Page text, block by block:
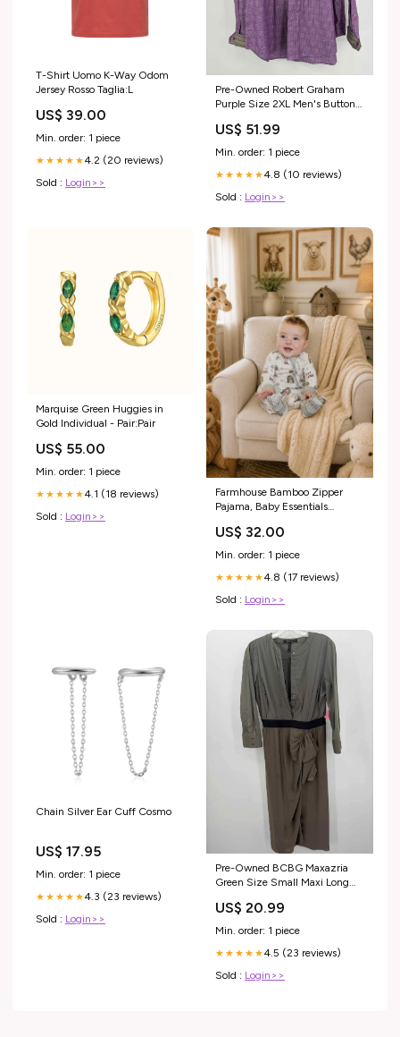
T-Shirt Uomo K-Way Odom
Jersey Rosso Taglia:L
US$ 39.00
Min. order: 1 piece
★★★★★4.2 (20 reviews)
Sold : Login>>
Pre-Owned Robert Graham
Purple Size 2XL Men's Button
US$ 51.99
Min. order: 1 piece
★★★★★4.8 (10 reviews)
Sold : Login>>
Marquise Green Huggies in
Gold Individual - Pair:Pair
US$ 55.00
Min. order: 1 piece
★★★★★4.1 (18 reviews)
Sold : Login>>
Farmhouse Bamboo Zipper
Pajama, Baby Essentials
US$ 32.00
Min. order: 1 piece
★★★★★4.8 (17 reviews)
Sold : Login>>
Chain Silver Ear Cuff Cosmo
US$ 17.95
Min. order: 1 piece
★★★★★4.3 (23 reviews)
Sold : Login>>
Pre-Owned BCBG Maxazria
Green Size Small Maxi Long
US$ 20.99
Min. order: 1 piece
★★★★★4.5 (23 reviews)
Sold : Login>>